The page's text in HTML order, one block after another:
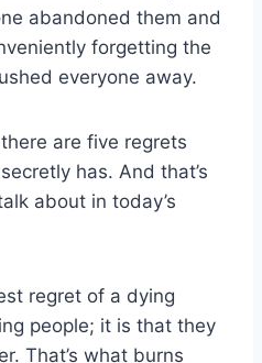
abandoned them and
forgetting the
everyone away.
are five regrets
has. And that’s
about in today’s
regret of a dying
people; it is that they
That’s what burns